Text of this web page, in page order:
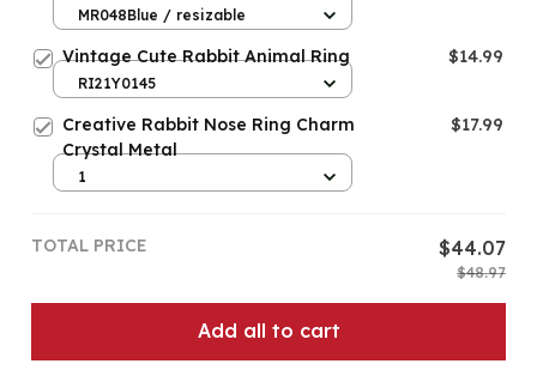
MR048Blue / resizable
Vintage Cute Rabbit Animal Ring $14.99
RI21Y0145
Creative Rabbit Nose Ring Charm
Crystal Metal
$17.99
1
TOTAL PRICE $44.07
$48.97
Add all to cart